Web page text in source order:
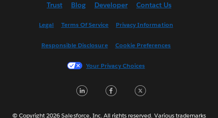
English (UK)
Français (France)
한국어
Português
Trust Blog Developer Contact Us
Legal Terms Of Service Privacy Information
Responsible Disclosure Cookie Preferences
Your Privacy Choices
LinkedInFacebook
© Copyright 2026 Salesforce, Inc. All rights reserved. Various trademarks